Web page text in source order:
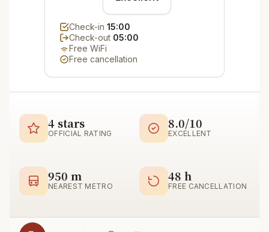
Check-in 15:00
Check-out 05:00
Free WiFi
Free cancellation
4 stars
OFFICIAL RATING
8.0/10
EXCELLENT
950 m
NEAREST METRO
48 h
FREE CANCELLATION